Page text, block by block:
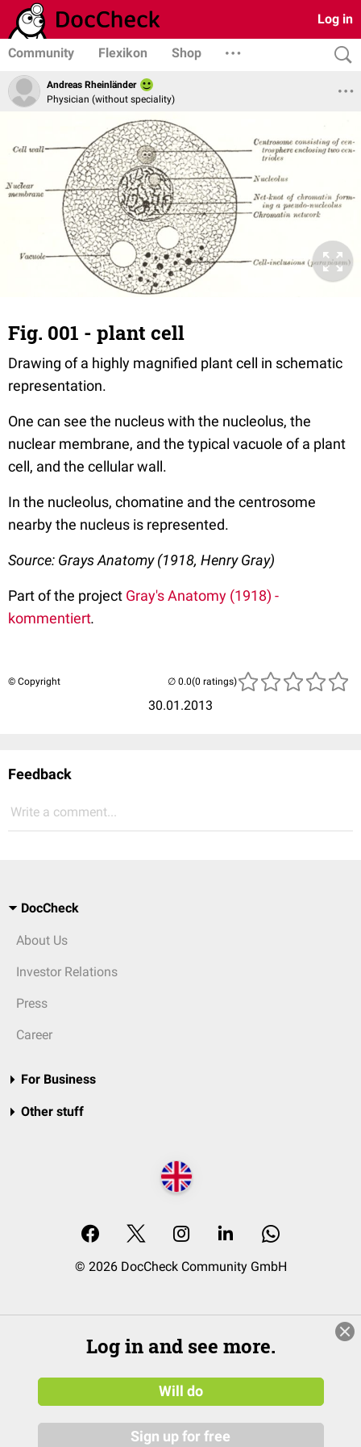
Log in
Community Flexikon Shop
Andreas Rheinländer
Physician (without speciality)
Fig. 001 - plant cell
Drawing of a highly magnified plant cell in schematic
representation.
One can see the nucleus with the nucleolus, the
nuclear membrane, and the typical vacuole of a plant
cell, and the cellular wall.
In the nucleolus, chomatine and the centrosome
nearby the nucleus is represented.
Source: Grays Anatomy (1918, Henry Gray)
Part of the project Gray's Anatomy (1918) -
kommentiert.
© Copyright
30.01.2013
(0 ratings)
Feedback
Write a comment...
DocCheck
About Us
Investor Relations
Press
Career
For Business
Other stuff
© 2026 DocCheck Community GmbH
Log in and see more.
Will do
Sign up for free